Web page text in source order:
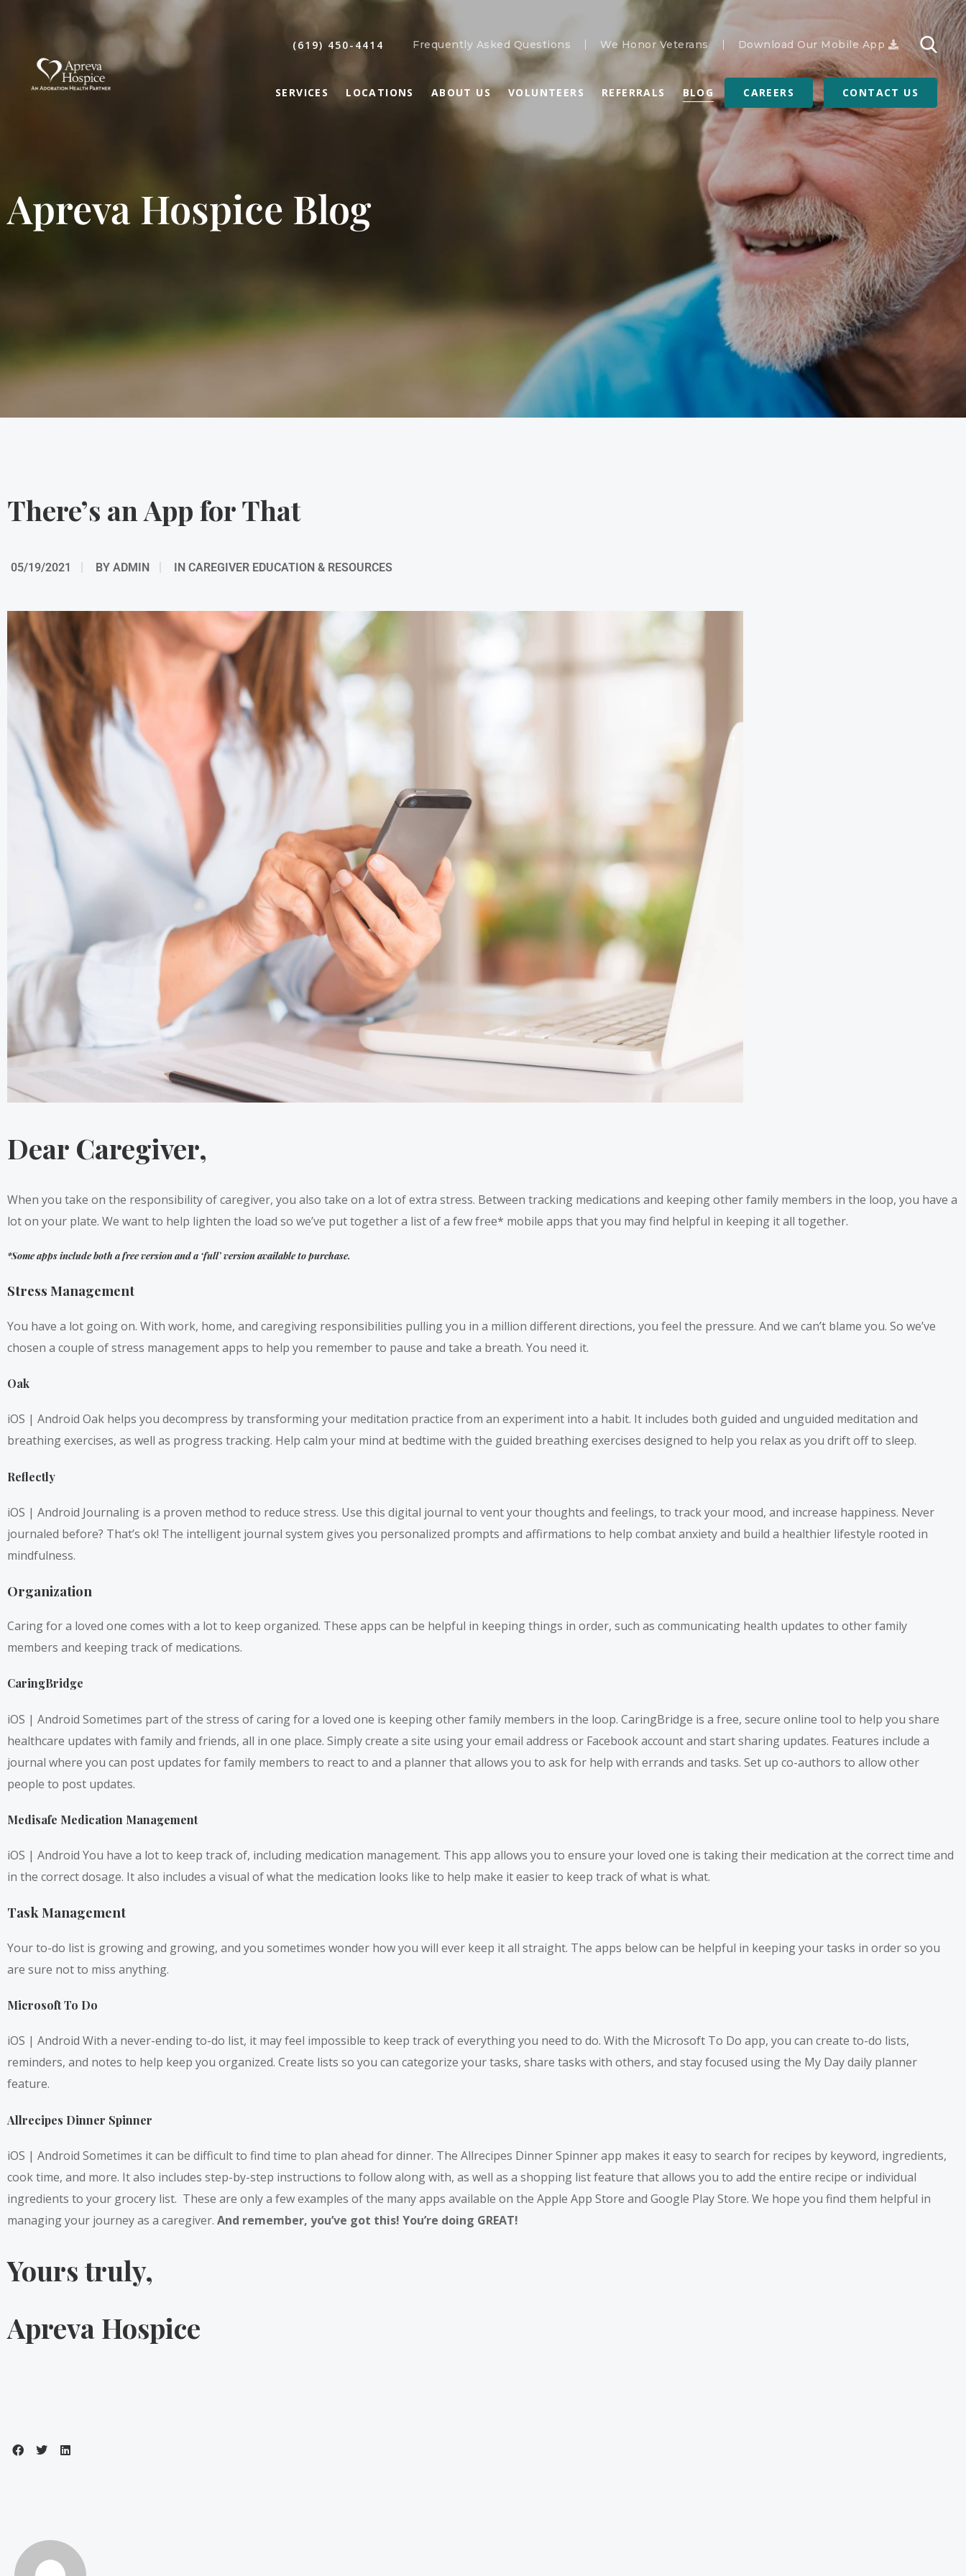
(619) 450-4414 Frequently Asked Questions We Honor Veterans Download Our Mobile App
SERVICES LOCATIONS ABOUT US VOLUNTEERS REFERRALS BLOG CAREERS CONTACT US
Apreva Hospice Blog
There’s an App for That
05/19/2021 BY ADMIN IN CAREGIVER EDUCATION & RESOURCES
Dear Caregiver,
When you take on the responsibility of caregiver, you also take on a lot of extra stress. Between tracking medications and keeping other family members in the loop, you have a
lot on your plate. We want to help lighten the load so we’ve put together a list of a few free* mobile apps that you may find helpful in keeping it all together.
*Some apps include both a free version and a ‘full’ version available to purchase.
Stress Management
You have a lot going on. With work, home, and caregiving responsibilities pulling you in a million different directions, you feel the pressure. And we can’t blame you. So we’ve
chosen a couple of stress management apps to help you remember to pause and take a breath. You need it.
Oak
iOS | Android Oak helps you decompress by transforming your meditation practice from an experiment into a habit. It includes both guided and unguided meditation and
breathing exercises, as well as progress tracking. Help calm your mind at bedtime with the guided breathing exercises designed to help you relax as you drift off to sleep.
Reflectly
iOS | Android Journaling is a proven method to reduce stress. Use this digital journal to vent your thoughts and feelings, to track your mood, and increase happiness. Never
journaled before? That’s ok! The intelligent journal system gives you personalized prompts and affirmations to help combat anxiety and build a healthier lifestyle rooted in
mindfulness.
Organization
Caring for a loved one comes with a lot to keep organized. These apps can be helpful in keeping things in order, such as communicating health updates to other family
members and keeping track of medications.
CaringBridge
iOS | Android Sometimes part of the stress of caring for a loved one is keeping other family members in the loop. CaringBridge is a free, secure online tool to help you share
healthcare updates with family and friends, all in one place. Simply create a site using your email address or Facebook account and start sharing updates. Features include a
journal where you can post updates for family members to react to and a planner that allows you to ask for help with errands and tasks. Set up co-authors to allow other
people to post updates.
Medisafe Medication Management
iOS | Android You have a lot to keep track of, including medication management. This app allows you to ensure your loved one is taking their medication at the correct time and
in the correct dosage. It also includes a visual of what the medication looks like to help make it easier to keep track of what is what.
Task Management
Your to-do list is growing and growing, and you sometimes wonder how you will ever keep it all straight. The apps below can be helpful in keeping your tasks in order so you
are sure not to miss anything.
Microsoft To Do
iOS | Android With a never-ending to-do list, it may feel impossible to keep track of everything you need to do. With the Microsoft To Do app, you can create to-do lists,
reminders, and notes to help keep you organized. Create lists so you can categorize your tasks, share tasks with others, and stay focused using the My Day daily planner
feature.
Allrecipes Dinner Spinner
iOS | Android Sometimes it can be difficult to find time to plan ahead for dinner. The Allrecipes Dinner Spinner app makes it easy to search for recipes by keyword, ingredients,
cook time, and more. It also includes step-by-step instructions to follow along with, as well as a shopping list feature that allows you to add the entire recipe or individual
ingredients to your grocery list. These are only a few examples of the many apps available on the Apple App Store and Google Play Store. We hope you find them helpful in
managing your journey as a caregiver. And remember, you’ve got this! You’re doing GREAT!
Yours truly,
Apreva Hospice